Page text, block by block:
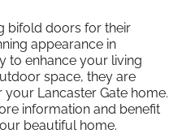
bifold doors for their
appearance in
to enhance your living
space, they are
Lancaster Gate home.
information and benefit
beautiful home.